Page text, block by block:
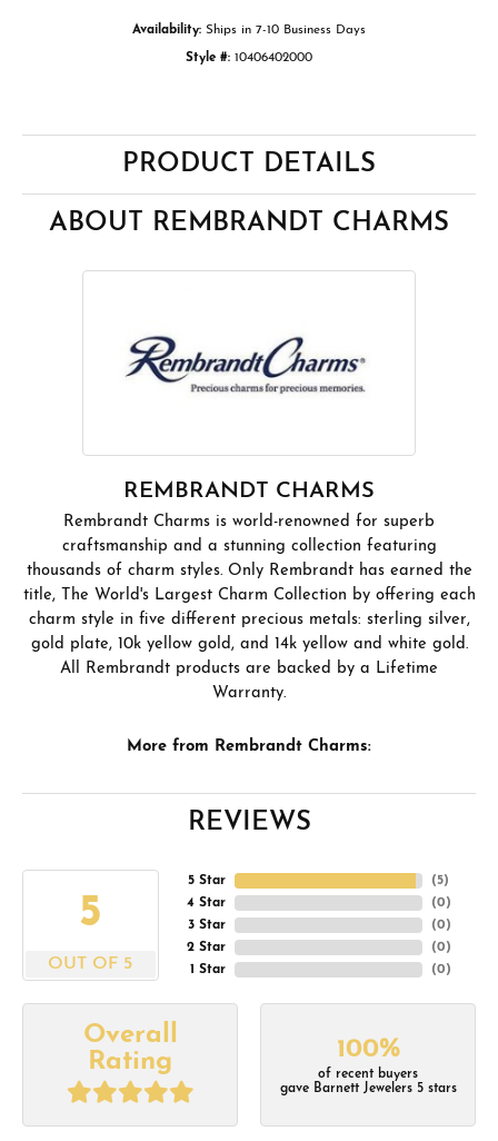
Availability: Ships in 7-10 Business Days
Style #: 10406402000
PRODUCT DETAILS
ABOUT REMBRANDT CHARMS
REMBRANDT CHARMS
Rembrandt Charms is world-renowned for superb
craftsmanship and a stunning collection featuring
thousands of charm styles. Only Rembrandt has earned the
title, The World's Largest Charm Collection by offering each
charm style in five different precious metals: sterling silver,
gold plate, 10k yellow gold, and 14k yellow and white gold.
All Rembrandt products are backed by a Lifetime
Warranty.
More from Rembrandt Charms:
REVIEWS
5
OUT OF 5
5 Star
4 Star
3 Star
2 Star
1 Star
(5)
(0)
(0)
(0)
(0)
Overall
Rating
100%
of recent buyers
gave Barnett Jewelers 5 stars